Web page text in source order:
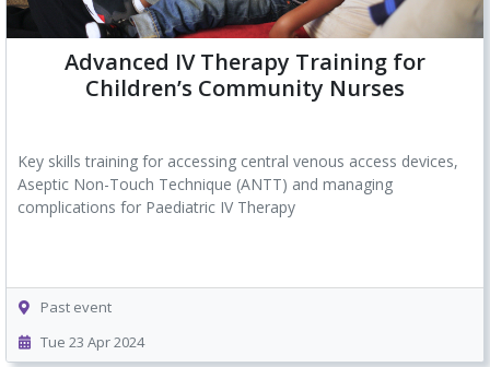
Advanced IV Therapy Training for
Children’s Community Nurses
Key skills training for accessing central venous access devices,
Aseptic Non-Touch Technique (ANTT) and managing
complications for Paediatric IV Therapy
Past event
Tue 23 Apr 2024